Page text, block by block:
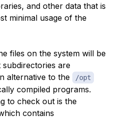
and other data that is
minimal usage of the
files on the system will be
are
alternative to the /opt
compiled programs.
to check out is the
contains